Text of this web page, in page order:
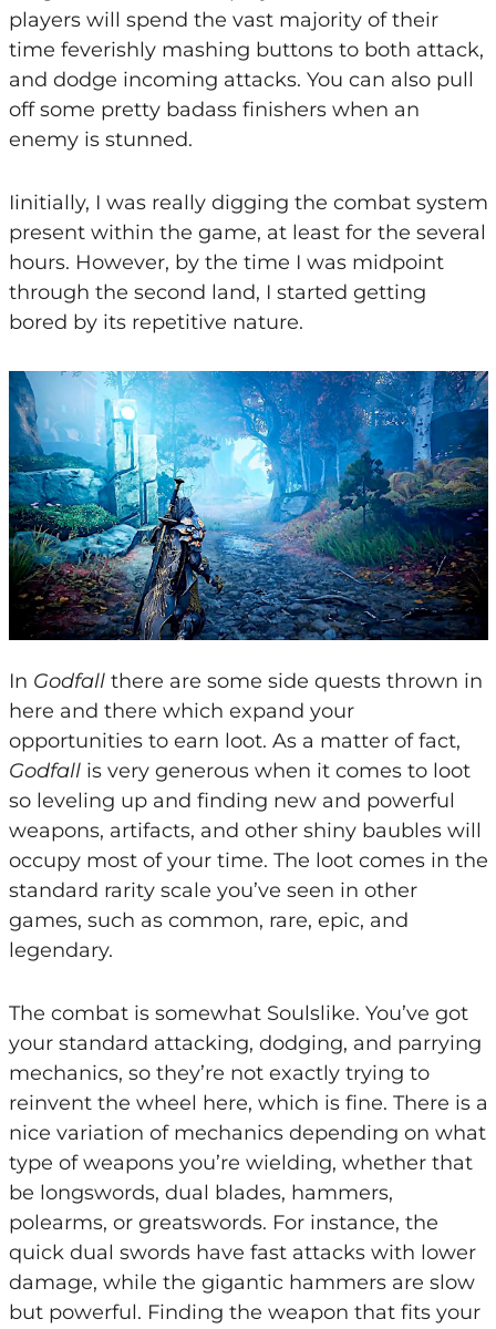
players will spend the vast majority of their
time feverishly mashing buttons to both attack,
and dodge incoming attacks. You can also pull
off some pretty badass finishers when an
enemy is stunned.
Iinitially, I was really digging the combat system
present within the game, at least for the several
hours. However, by the time I was midpoint
through the second land, I started getting
bored by its repetitive nature.
In Godfallthere are some side quests thrown in
here and there which expand your
opportunities to earn loot. As a matter of fact,
Godfall is very generous when it comes to loot
so leveling up and finding new and powerful
weapons, artifacts, and other shiny baubles will
occupy most of your time. The loot comes in the
standard rarity scale you’ve seen in other
games, such as common, rare, epic, and
legendary.
The combat is somewhat Soulslike. You’ve got
your standard attacking, dodging, and parrying
mechanics, so they’re not exactly trying to
reinvent the wheel here, which is fine. There is a
nice variation of mechanics depending on what
type of weapons you’re wielding, whether that
be longswords, dual blades, hammers,
polearms, or greatswords. For instance, the
quick dual swords have fast attacks with lower
damage, while the gigantic hammers are slow
but powerful. Finding the weapon that fits your